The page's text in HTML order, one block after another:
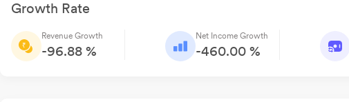
Growth Rate
Revenue Growth
-96.88 %
Net Income Growth
-460.00 %